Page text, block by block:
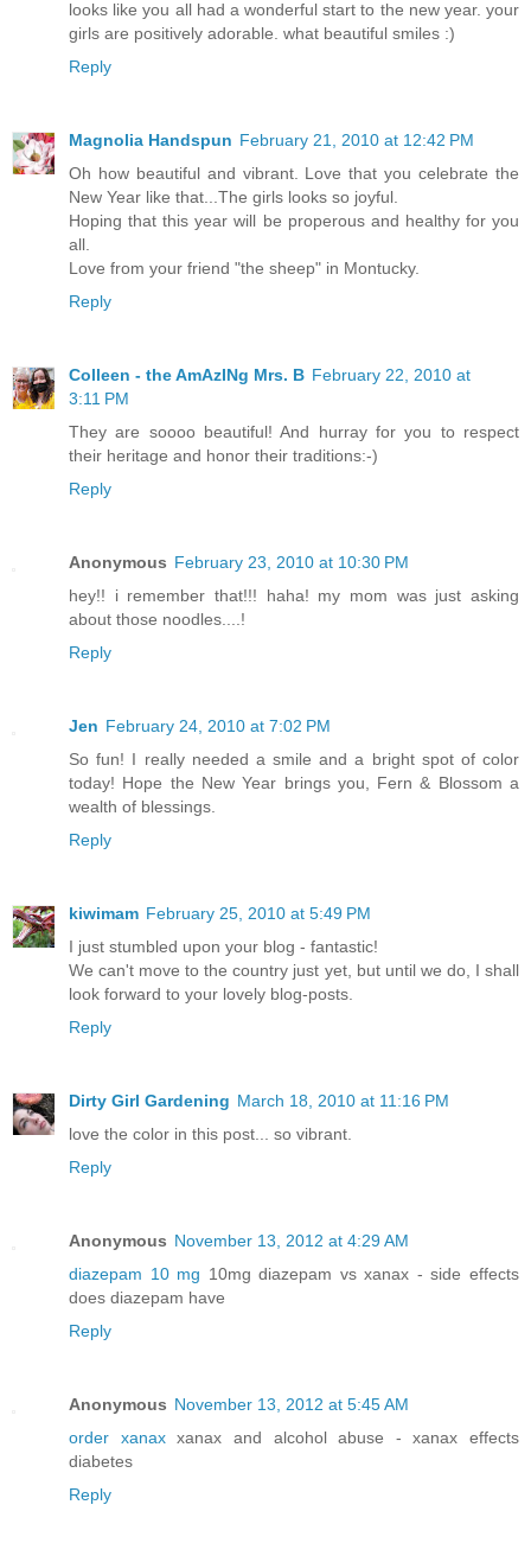
looks like you all had a wonderful start to the new year. your
girls are positively adorable. what beautiful smiles :)
Reply
Magnolia Handspun February 21, 2010 at 12:42 PM
Oh how beautiful and vibrant. Love that you celebrate the
New Year like that...The girls looks so joyful.
Hoping that this year will be properous and healthy for you
all.
Love from your friend "the sheep" in Montucky.
Reply
Colleen - the AmAzINg Mrs. B February 22, 2010 at
3:11 PM
They are soooo beautiful! And hurray for you to respect
their heritage and honor their traditions:-)
Reply
Anonymous February 23, 2010 at 10:30 PM
hey!! i remember that!!! haha! my mom was just asking
about those noodles....!
Reply
Jen February 24, 2010 at 7:02 PM
So fun! I really needed a smile and a bright spot of color
today! Hope the New Year brings you, Fern & Blossom a
wealth of blessings.
Reply
kiwimam February 25, 2010 at 5:49 PM
I just stumbled upon your blog - fantastic!
We can't move to the country just yet, but until we do, I shall
look forward to your lovely blog-posts.
Reply
Dirty Girl Gardening March 18, 2010 at 11:16 PM
love the color in this post... so vibrant.
Reply
Anonymous November 13, 2012 at 4:29 AM
diazepam 10 mg 10mg diazepam vs xanax - side effects
does diazepam have
Reply
Anonymous November 13, 2012 at 5:45 AM
order xanaxxanax and alcohol abuse - xanax effects
diabetes
Reply